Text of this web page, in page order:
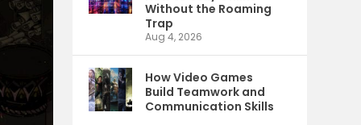
Without the Roaming
Trap
Aug 4, 2026
How Video Games
Build Teamwork and
Communication Skills